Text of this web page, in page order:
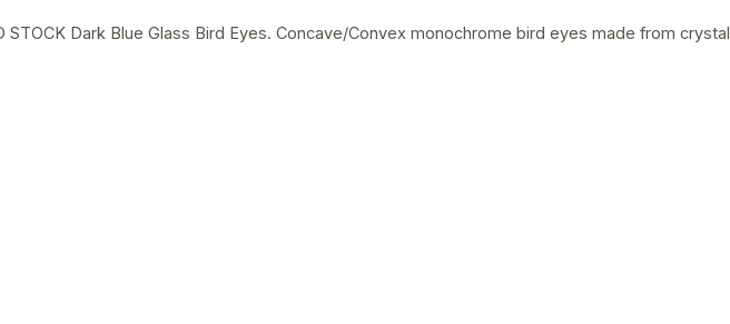
STOCK Dark Blue Glass Bird Eyes. Concave/Convex monochrome bird eyes made from crystal